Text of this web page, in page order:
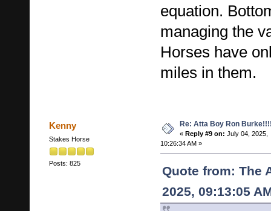
equation.
managing the
Horses have
miles in them.
Kenny
Stakes Horse
Posts: 825
Re: Atta Boy Ron
« Reply #9 on: July 04, 2025,
10:26:34 AM »
Quote from: The
2025, 09:13:05